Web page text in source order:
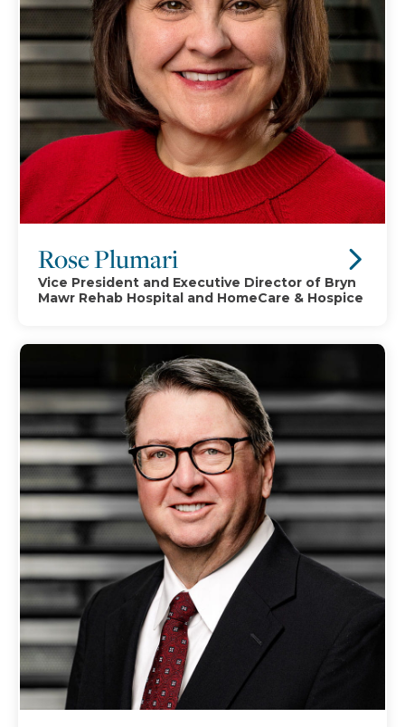
Rose Plumari
Vice President and Executive Director of Bryn
Mawr Rehab Hospital and HomeCare & Hospice